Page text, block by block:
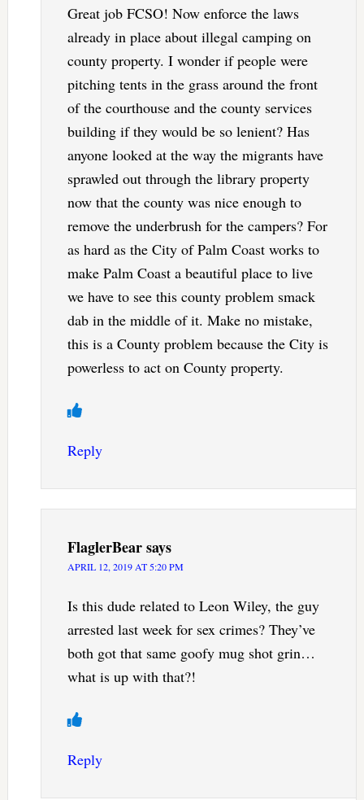
Great job FCSO! Now enforce the laws
already in place about illegal camping on
county property. I wonder if people were
pitching tents in the grass around the front
of the courthouse and the county services
building if they would be so lenient? Has
anyone looked at the way the migrants have
sprawled out through the library property
now that the county was nice enough to
remove the underbrush for the campers? For
as hard as the City of Palm Coast works to
make Palm Coast a beautiful place to live
we have to see this county problem smack
dab in the middle of it. Make no mistake,
this is a County problem because the City is
powerless to act on County property.
Reply
FlaglerBearsays
APRIL 12, 2019 AT 5:20 PM
Is this dude related to Leon Wiley, the guy
arrested last week for sex crimes? They’ve
both got that same goofy mug shot grin…
what is up with that?!
Reply